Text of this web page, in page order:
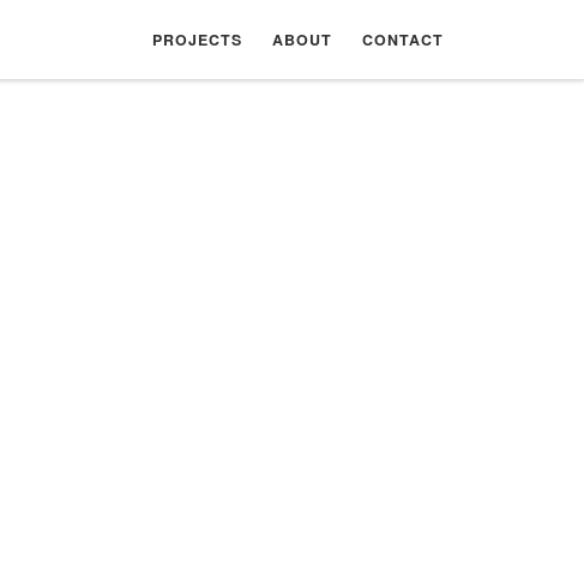
PROJECTS ABOUT CONTACT